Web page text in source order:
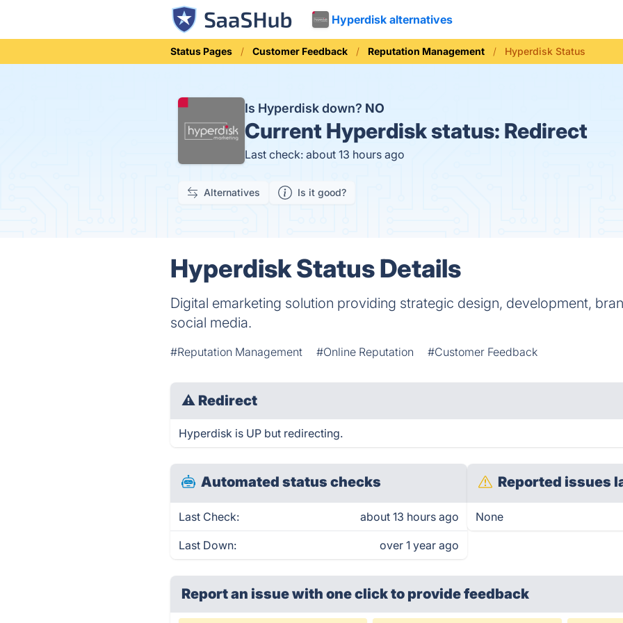
Hyperdisk alternatives
Status Pages Customer Feedback Reputation Management Hyperdisk Status
Is Hyperdisk down? NO
Current Hyperdisk status: Redirect
Last check: about 13 hours ago
Alternatives Is it good?
Hyperdisk Status Details
Digital emarketing solution providing strategic design, development,
social media.
#Reputation Management #Online Reputation #Customer Feedback
⚠ Redirect
Hyperdisk is UP but redirecting.
Automated status checks
Last Check: about 13 hours ago
Last Down: over 1 year ago
Reported issues
None
Report an issue with one clickto provide feedback